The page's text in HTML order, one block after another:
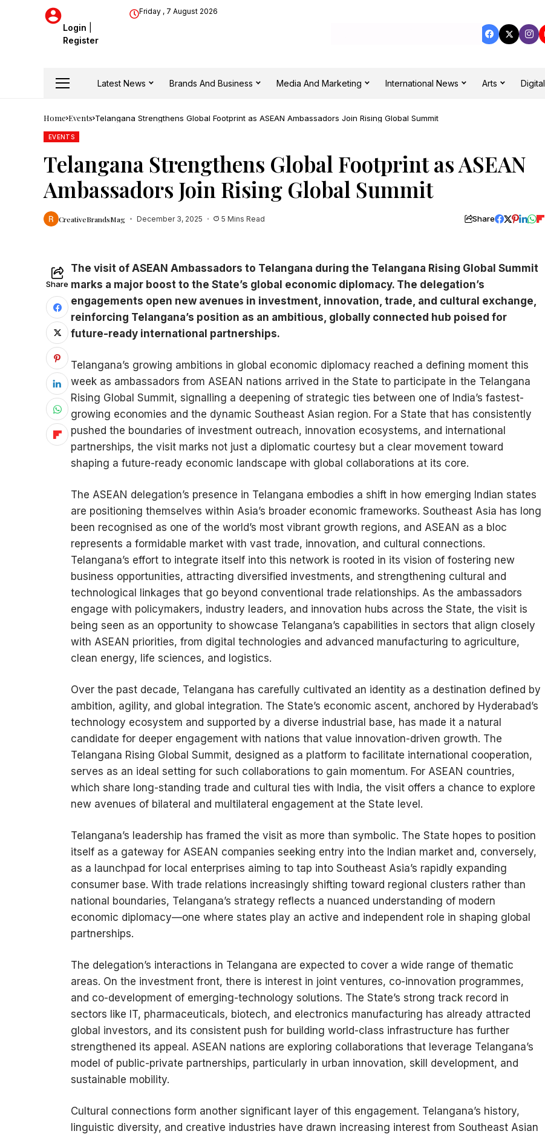
Login
Register
Friday , 7 August 2026
Latest News Brands And Business Media And Marketing International News Arts Digital
Home Events Telangana Strengthens Global Footprint as ASEAN Ambassadors Join Rising Global Summit
EVENTS
Telangana Strengthens Global Footprint as ASEAN
Ambassadors Join Rising Global Summit
CreativeBrandsMag December 3, 2025 5 Mins Read Share
Share
The visit of ASEAN Ambassadors to Telangana during the Telangana Rising Global Summit
marks a major boost to the State’s global economic diplomacy. The delegation’s
engagements open new avenues in investment, innovation, trade, and cultural exchange,
reinforcing Telangana’s position as an ambitious, globally connected hub poised for
future-ready international partnerships.
Telangana’s growing ambitions in global economic diplomacy reached a defining moment this
week as ambassadors from ASEAN nations arrived in the State to participate in the Telangana
Rising Global Summit, signalling a deepening of strategic ties between one of India’s fastest-
growing economies and the dynamic Southeast Asian region. For a State that has consistently
pushed the boundaries of investment outreach, innovation ecosystems, and international
partnerships, the visit marks not just a diplomatic courtesy but a clear movement toward
shaping a future-ready economic landscape with global collaborations at its core.
The ASEAN delegation’s presence in Telangana embodies a shift in how emerging Indian states
are positioning themselves within Asia’s broader economic frameworks. Southeast Asia has long
been recognised as one of the world’s most vibrant growth regions, and ASEAN as a bloc
represents a formidable market with vast trade, innovation, and cultural connections.
Telangana’s effort to integrate itself into this network is rooted in its vision of fostering new
business opportunities, attracting diversified investments, and strengthening cultural and
technological linkages that go beyond conventional trade relationships. As the ambassadors
engage with policymakers, industry leaders, and innovation hubs across the State, the visit is
being seen as an opportunity to showcase Telangana’s capabilities in sectors that align closely
with ASEAN priorities, from digital technologies and advanced manufacturing to agriculture,
clean energy, life sciences, and logistics.
Over the past decade, Telangana has carefully cultivated an identity as a destination defined by
ambition, agility, and global integration. The State’s economic ascent, anchored by Hyderabad’s
technology ecosystem and supported by a diverse industrial base, has made it a natural
candidate for deeper engagement with nations that value innovation-driven growth. The
Telangana Rising Global Summit, designed as a platform to facilitate international cooperation,
serves as an ideal setting for such collaborations to gain momentum. For ASEAN countries,
which share long-standing trade and cultural ties with India, the visit offers a chance to explore
new avenues of bilateral and multilateral engagement at the State level.
Telangana’s leadership has framed the visit as more than symbolic. The State hopes to position
itself as a gateway for ASEAN companies seeking entry into the Indian market and, conversely,
as a launchpad for local enterprises aiming to tap into Southeast Asia’s rapidly expanding
consumer base. With trade relations increasingly shifting toward regional clusters rather than
national boundaries, Telangana’s strategy reflects a nuanced understanding of modern
economic diplomacy—one where states play an active and independent role in shaping global
partnerships.
The delegation’s interactions in Telangana are expected to cover a wide range of thematic
areas. On the investment front, there is interest in joint ventures, co-innovation programmes,
and co-development of emerging-technology solutions. The State’s strong track record in
sectors like IT, pharmaceuticals, biotech, and electronics manufacturing has already attracted
global investors, and its consistent push for building world-class infrastructure has further
strengthened its appeal. ASEAN nations are exploring collaborations that leverage Telangana’s
model of public-private partnerships, particularly in urban innovation, skill development, and
sustainable mobility.
Cultural connections form another significant layer of this engagement. Telangana’s history,
linguistic diversity, and creative industries have drawn increasing interest from Southeast Asian